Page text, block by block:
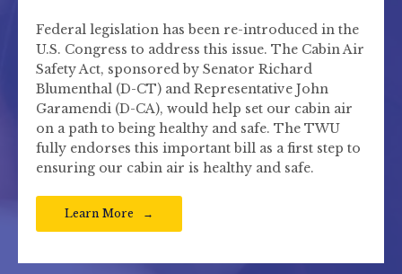
Federal legislation has been re-introduced in the
U.S. Congress to address this issue. The Cabin Air
Safety Act, sponsored by Senator Richard
Blumenthal (D-CT) and Representative John
Garamendi (D-CA), would help set our cabin air
on a path to being healthy and safe. The TWU
fully endorses this important bill as a first step to
ensuring our cabin air is healthy and safe.
Learn More